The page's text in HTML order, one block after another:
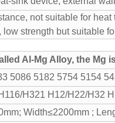
not suitable for
low strength but suitable
Al-Mg Alloy, the Mg
5086 5182 5754 5154
H321 H12/H22/H32
Width≤2200mm ;